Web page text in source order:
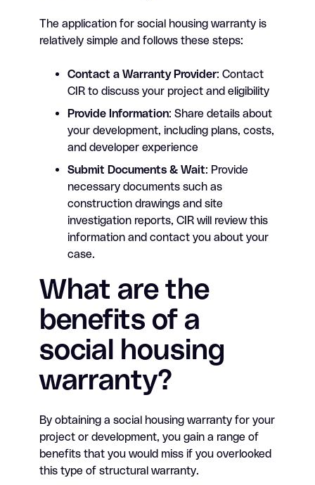
The application for social housing warranty is
relatively simple and follows these steps:
Contact a Warranty Provider: Contact
CIR to discuss your project and eligibility
Provide Information: Share details about
your development, including plans, costs,
and developer experience
Submit Documents & Wait: Provide
necessary documents such as
construction drawings and site
investigation reports, CIR will review this
information and contact you about your
case.
What are the
benefits of a
social housing
warranty?
By obtaining a social housing warranty for your
project or development, you gain a range of
benefits that you would miss if you overlooked
this type of structural warranty.